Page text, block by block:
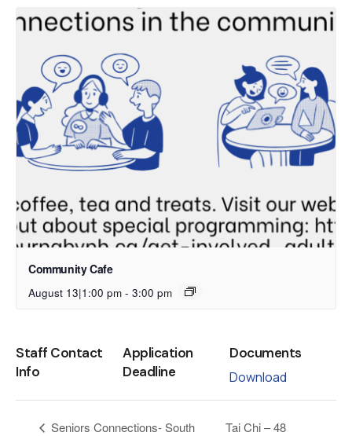
Community Cafe
August 13|1:00 pm - 3:00 pm
Staff Contact
Info
Application
Deadline
Documents
Download
Seniors Connections- South
Tai Chi – 48